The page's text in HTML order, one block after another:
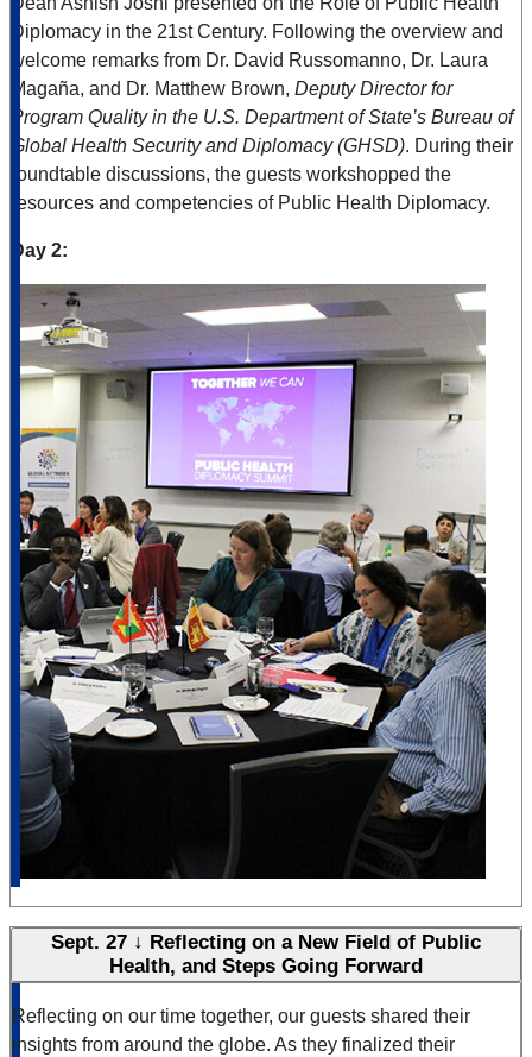
Diplomacy in the 21st Century. Following the overview and
welcome remarks from Dr. David Russomanno, Dr. Laura
Magaña, and Dr. Matthew Brown, Deputy Director for
Program Quality in the U.S. Department of State’s Bureau of
Global Health Security and Diplomacy (GHSD). During their
roundtable discussions, the guests workshopped the
resources and competencies of Public Health Diplomacy.
Day 2:
Sept. 27 ↓ Reflecting on a New Field of Public
Health, and Steps Going Forward
Reflecting on our time together, our guests shared their
insights from around the globe. As they finalized their